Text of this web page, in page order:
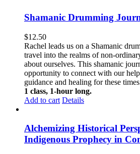
Shamanic Drumming
$12.50
Rachel leads us on a Shamanic
travel into the realms of non-
about ourselves. This shamanic
opportunity to connect with our
guidance and healing for these
1 class, 1-hour long.
Add to cart Details
Alchemizing Historical
Indigenous Prophecy in